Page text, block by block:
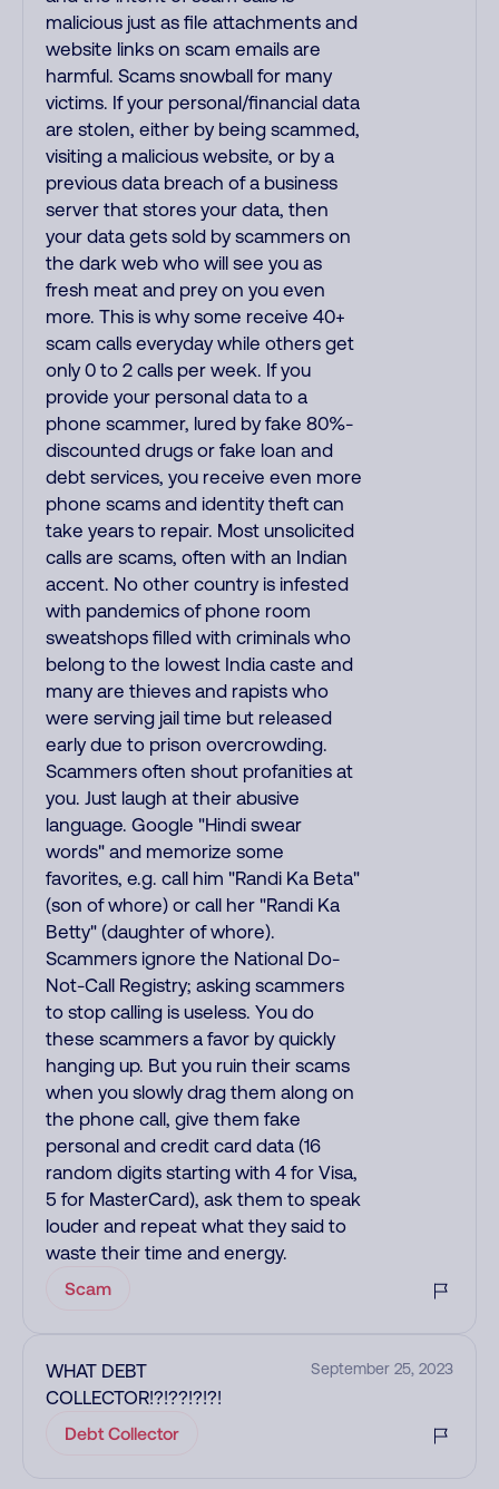
malicious just as file attachments and
website links on scam emails are
harmful. Scams snowball for many
victims. If your personal/financial data
are stolen, either by being scammed,
visiting a malicious website, or by a
previous data breach of a business
server that stores your data, then
your data gets sold by scammers on
the dark web who will see you as
fresh meat and prey on you even
more. This is why some receive 40+
scam calls everyday while others get
only 0 to 2 calls per week. If you
provide your personal data to a
phone scammer, lured by fake 80%-
discounted drugs or fake loan and
debt services, you receive even more
phone scams and identity theft can
take years to repair. Most unsolicited
calls are scams, often with an Indian
accent. No other country is infested
with pandemics of phone room
sweatshops filled with criminals who
belong to the lowest India caste and
many are thieves and rapists who
were serving jail time but released
early due to prison overcrowding.
Scammers often shout profanities at
you. Just laugh at their abusive
language. Google "Hindi swear
words" and memorize some
favorites, e.g. call him "Randi Ka Beta"
(son of whore) or call her "Randi Ka
Betty" (daughter of whore).
Scammers ignore the National Do-
Not-Call Registry; asking scammers
to stop calling is useless. You do
these scammers a favor by quickly
hanging up. But you ruin their scams
when you slowly drag them along on
the phone call, give them fake
personal and credit card data (16
random digits starting with 4 for Visa,
5 for MasterCard), ask them to speak
louder and repeat what they said to
waste their time and energy.
Scam
WHAT DEBT
COLLECTOR!?!??!?!?!
September 25, 2023
Debt Collector